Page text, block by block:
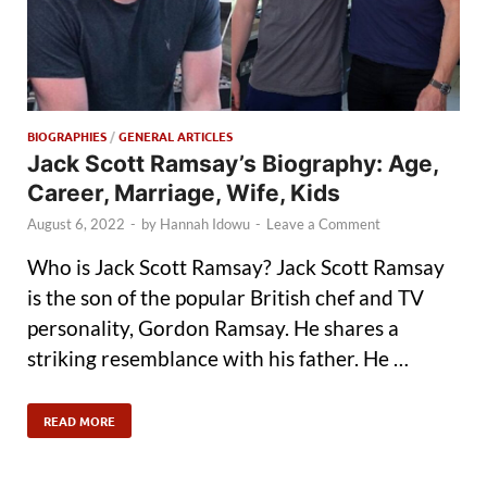
BIOGRAPHIES /GENERAL ARTICLES
Jack Scott Ramsay’s Biography: Age,
Career, Marriage, Wife, Kids
August 6, 2022 - by Hannah Idowu - Leave a Comment
Who is Jack Scott Ramsay? Jack Scott Ramsay
is the son of the popular British chef and TV
personality, Gordon Ramsay. He shares a
striking resemblance with his father. He …
READ MORE